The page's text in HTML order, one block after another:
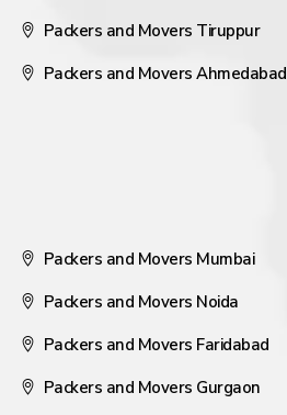
Packers and Movers Tiruppur
Packers and Movers Ahmedabad
Packers and Movers Mumbai
Packers and Movers Noida
Packers and Movers Faridabad
Packers and Movers Gurgaon